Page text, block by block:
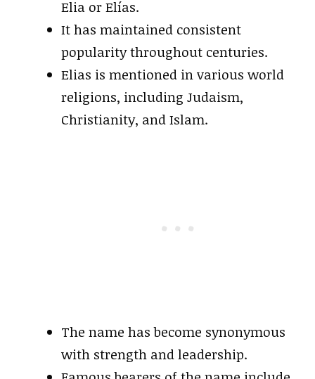
Elia or Elías.
It has maintained consistent
popularity throughout centuries.
Elias is mentioned in various world
religions, including Judaism,
Christianity, and Islam.
The name has become synonymous
with strength and leadership.